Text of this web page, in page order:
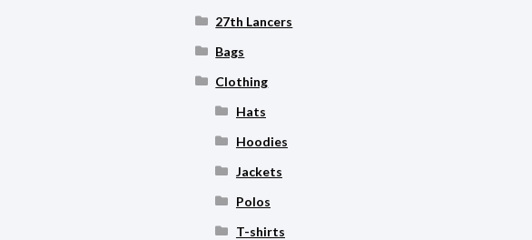
27th Lancers
Bags
Clothing
Hats
Hoodies
Jackets
Polos
T-shirts